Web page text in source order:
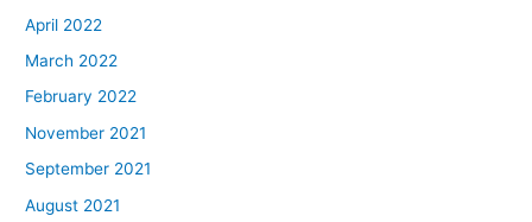
April 2022
March 2022
February 2022
November 2021
September 2021
August 2021